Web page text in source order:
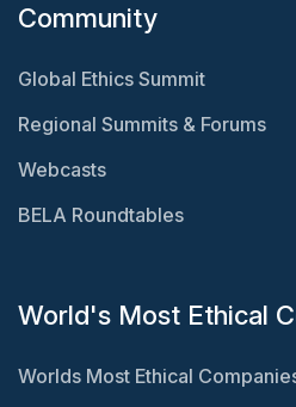
Community
Global Ethics Summit
Regional Summits & Forums
Webcasts
BELA Roundtables
World's Most Ethical
Worlds Most Ethical